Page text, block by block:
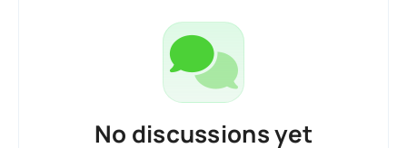
No discussions yet